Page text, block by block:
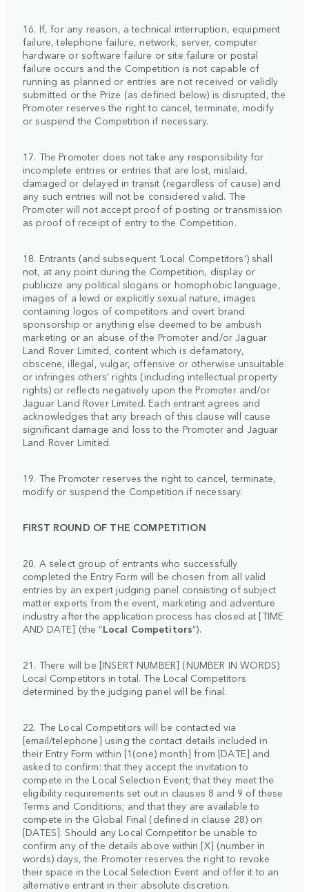
16. If, for any reason, a technical interruption, equipment
failure, telephone failure, network, server, computer
hardware or software failure or site failure or postal
failure occurs and the Competition is not capable of
running as planned or entries are not received or validly
submitted or the Prize (as defined below) is disrupted, the
Promoter reserves the right to cancel, terminate, modify
or suspend the Competition if necessary.
17. The Promoter does not take any responsibility for
incomplete entries or entries that are lost, mislaid,
damaged or delayed in transit (regardless of cause) and
any such entries will not be considered valid. The
Promoter will not accept proof of posting or transmission
as proof of receipt of entry to the Competition.
18. Entrants (and subsequent ‘Local Competitors’) shall
not, at any point during the Competition, display or
publicize any political slogans or homophobic language,
images of a lewd or explicitly sexual nature, images
containing logos of competitors and overt brand
sponsorship or anything else deemed to be ambush
marketing or an abuse of the Promoter and/or Jaguar
Land Rover Limited, content which is defamatory,
obscene, illegal, vulgar, offensive or otherwise unsuitable
or infringes others’ rights (including intellectual property
rights) or reflects negatively upon the Promoter and/or
Jaguar Land Rover Limited. Each entrant agrees and
acknowledges that any breach of this clause will cause
significant damage and loss to the Promoter and Jaguar
Land Rover Limited.
19. The Promoter reserves the right to cancel, terminate,
modify or suspend the Competition if necessary.
FIRST ROUND OF THE COMPETITION
20. A select group of entrants who successfully
completed the Entry Form will be chosen from all valid
entries by an expert judging panel consisting of subject
matter experts from the event, marketing and adventure
industry after the application process has closed at [TIME
AND DATE] (the “Local Competitors”).
21. There will be [INSERT NUMBER] (NUMBER IN WORDS)
Local Competitors in total. The Local Competitors
determined by the judging panel will be final.
22. The Local Competitors will be contacted via
[email/telephone] using the contact details included in
their Entry Form within [1(one) month] from [DATE] and
asked to confirm: that they accept the invitation to
compete in the Local Selection Event; that they meet the
eligibility requirements set out in clauses 8 and 9 of these
Terms and Conditions; and that they are available to
compete in the Global Final (defined in clause 28) on
[DATES]. Should any Local Competitor be unable to
confirm any of the details above within [X] (number in
words) days, the Promoter reserves the right to revoke
their space in the Local Selection Event and offer it to an
alternative entrant in their absolute discretion.